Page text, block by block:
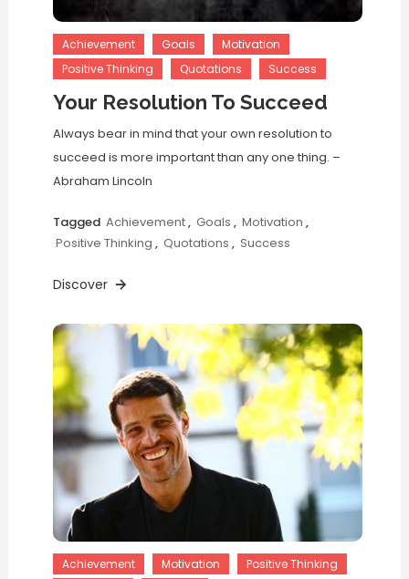
Achievement Goals
Motivation
Positive Thinking
Quotations Success
Your Resolution To Succeed
Always bear in mind that your own resolution to
succeed is more important than any one thing. –
Abraham Lincoln
Tagged Achievement, Goals , Motivation ,
Positive Thinking , Quotations , Success
Discover
Achievement Motivation
Positive Thinking